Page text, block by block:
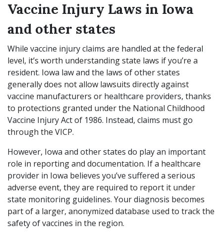
Vaccine Injury Laws in Iowa
and other states
While vaccine injury claims are handled at the federal
level, it’s worth understanding state laws if you’re a
resident. Iowa law and the laws of other states
generally does not allow lawsuits directly against
vaccine manufacturers or healthcare providers, thanks
to protections granted under the National Childhood
Vaccine Injury Act of 1986. Instead, claims must go
through the VICP.
However, Iowa and other states do play an important
role in reporting and documentation. If a healthcare
provider in Iowa believes you’ve suffered a serious
adverse event, they are required to report it under
state monitoring guidelines. Your diagnosis becomes
part of a larger, anonymized database used to track the
safety of vaccines in the region.